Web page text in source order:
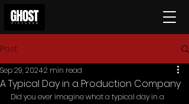
Post
A Typical Day in a Production Company
Sep 29, 20242 min read
Did you ever imagine what a typical day in a